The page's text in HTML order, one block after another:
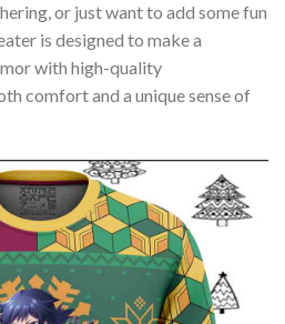
or just want to add some fun
is designed to make a
with high-quality
comfort and a unique sense of